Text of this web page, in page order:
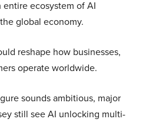
ecosystem of AI
global economy.
reshape how businesses,
operate worldwide.
sounds ambitious, major
still see AI unlocking multi-